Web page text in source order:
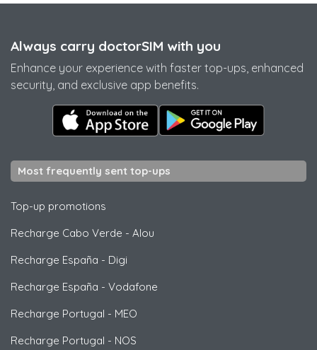
Always carry doctorSIM with you
Enhance your experience with faster top-ups, enhanced
security, and exclusive app benefits.
Most frequently sent top-ups
Top-up promotions
Recharge Cabo Verde - Alou
Recharge España - Digi
Recharge España - Vodafone
Recharge Portugal - MEO
Recharge Portugal - NOS